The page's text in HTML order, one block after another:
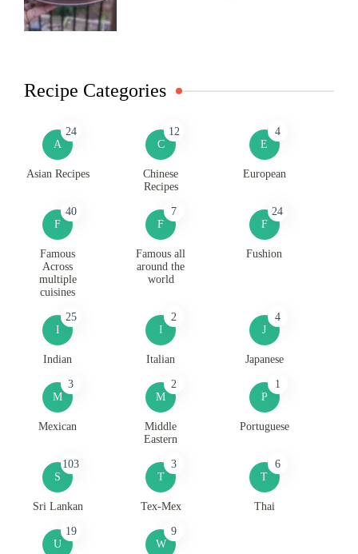
Recipe Categories
A
24
Asian Recipes
C
12
Chinese
Recipes
E
4
European
F
40
Famous
Across
multiple
cuisines
F
7
Famous all
around the
world
F
24
Fushion
I
25
Indian
I
2
Italian
J
4
Japanese
M
3
Mexican
M
2
Middle
Eastern
P
1
Portuguese
S
103
Sri Lankan
T
3
Tex-Mex
T
6
Thai
U
19
W
9